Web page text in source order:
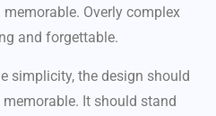
Overly complex
and forgettable.
simplicity, the design should
It should stand